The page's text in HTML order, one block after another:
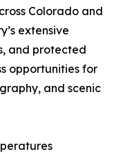
Colorado and
extensive
and protected
opportunities for
and scenic